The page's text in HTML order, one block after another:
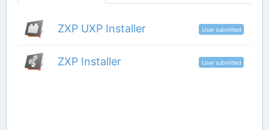
ZXP UXP Installer User submitted
ZXP Installer User submitted